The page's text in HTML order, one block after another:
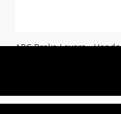
ARC Brake Levers - Honda